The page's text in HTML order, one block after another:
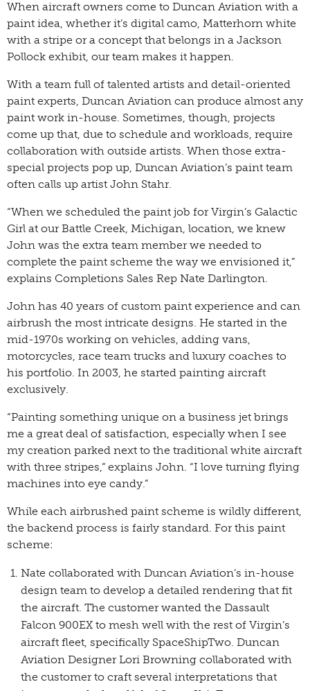
When aircraft owners come to Duncan Aviation with a
paint idea, whether it’s digital camo, Matterhorn white
with a stripe or a concept that belongs in a Jackson
Pollock exhibit, our team makes it happen.
With a team full of talented artists and detail-oriented
paint experts, Duncan Aviation can produce almost any
paint work in-house. Sometimes, though, projects
come up that, due to schedule and workloads, require
collaboration with outside artists. When those extra-
special projects pop up, Duncan Aviation’s paint team
often calls up artist John Stahr.
“When we scheduled the paint job for Virgin’s Galactic
Girl at our Battle Creek, Michigan, location, we knew
John was the extra team member we needed to
complete the paint scheme the way we envisioned it,”
explains Completions Sales Rep Nate Darlington.
John has 40 years of custom paint experience and can
airbrush the most intricate designs. He started in the
mid-1970s working on vehicles, adding vans,
motorcycles, race team trucks and luxury coaches to
his portfolio. In 2003, he started painting aircraft
exclusively.
“Painting something unique on a business jet brings
me a great deal of satisfaction, especially when I see
my creation parked next to the traditional white aircraft
with three stripes,” explains John. “I love turning flying
machines into eye candy.”
While each airbrushed paint scheme is wildly different,
the backend process is fairly standard. For this paint
scheme:
Nate collaborated with Duncan Aviation’s in-house
design team to develop a detailed rendering that fit
the aircraft. The customer wanted the Dassault
Falcon 900EX to mesh well with the rest of Virgin’s
aircraft fleet, specifically SpaceShipTwo. Duncan
Aviation Designer Lori Browning collaborated with
the customer to craft several interpretations that